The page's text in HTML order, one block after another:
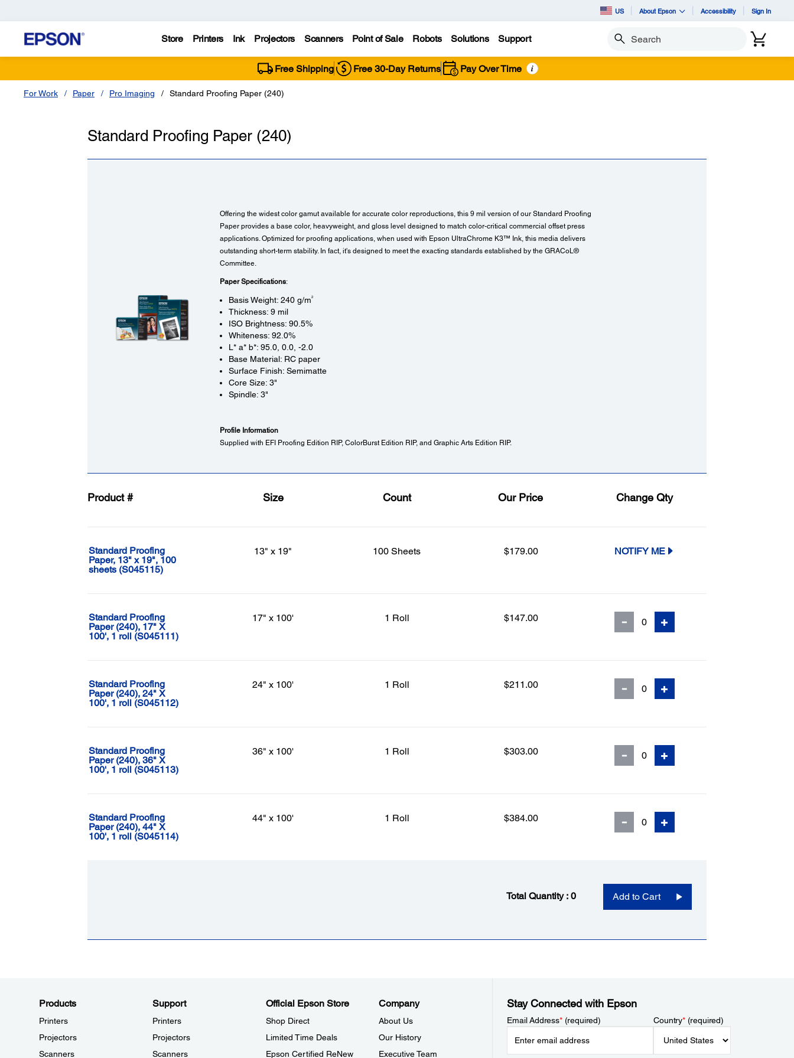
US About Epson Accessibility Sign In
Store Printers Ink Projectors Scanners Point of Sale Robots Solutions Support Search
Free Shipping Free 30-Day Returns Pay Over Time i
For Work Paper Pro Imaging Standard Proofing Paper (240)
Standard Proofing Paper (240)
Offering the widest color gamut available for accurate color reproductions, this 9 mil version of our Standard Proofing
Paper provides a base color, heavyweight, and gloss level designed to match color-critical commercial offset press
applications. Optimized for proofing applications, when used with Epson UltraChrome K3™ Ink, this media delivers
outstanding short-term stability. In fact, it's designed to meet the exacting standards established by the GRACoL®
Committee.
Paper Specifications:
Basis Weight: 240 g/m2
Thickness: 9 mil
ISO Brightness: 90.5%
Whiteness: 92.0%
L* a* b*: 95.0, 0.0, -2.0
Base Material: RC paper
Surface Finish: Semimatte
Core Size: 3"
Spindle: 3"
Profile Information
Supplied with EFI Proofing Edition RIP, ColorBurst Edition RIP, and Graphic Arts Edition RIP.
Product # Size Count Our Price Change Qty
Standard Proofing
Paper, 13" x 19", 100
sheets (S045115)
13" x 19" 100 Sheets $179.00 NOTIFY ME
Standard Proofing
Paper (240), 17" X
100', 1 roll (S045111)
17" x 100' 1 Roll $147.00
Standard Proofing
Paper (240), 24" X
100', 1 roll (S045112)
24" x 100' 1 Roll $211.00
Standard Proofing
Paper (240), 36" X
100', 1 roll (S045113)
36" x 100' 1 Roll $303.00
Standard Proofing
Paper (240), 44" X
100', 1 roll (S045114)
44" x 100' 1 Roll $384.00
Total Quantity : 0 Add to Cart
Products
Printers
Projectors
Scanners
Support
Printers
Projectors
Scanners
Official Epson Store
Shop Direct
Limited Time Deals
Epson Certified ReNew
Company
About Us
Our History
Executive Team
Stay Connected with Epson
Email Address*(required) Country*(required)